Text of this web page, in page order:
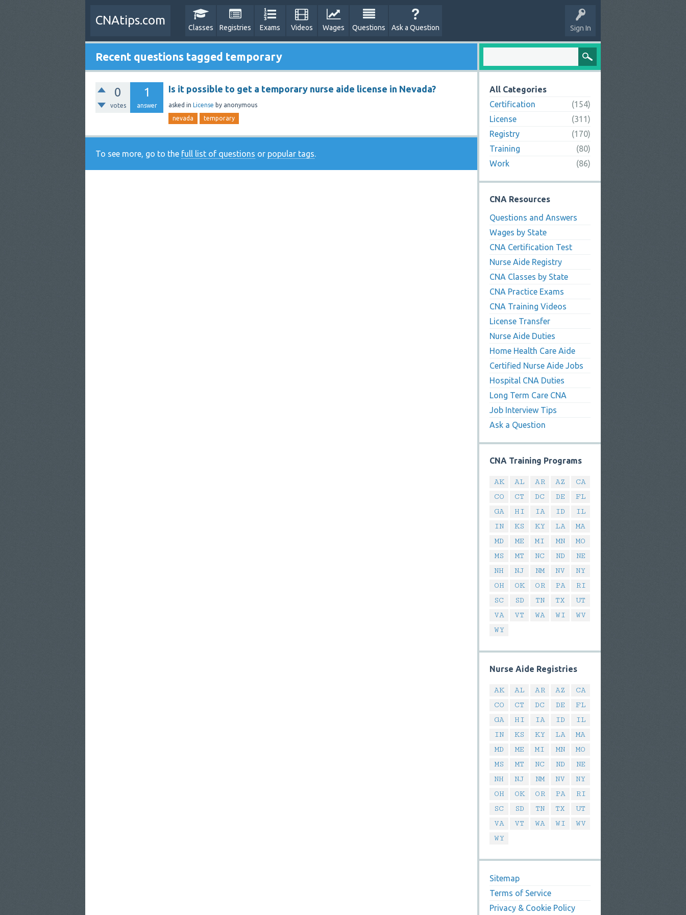
Sign In
CNAtips.com
Classes Registries Exams Videos Wages Questions Ask a Question
Recent questions tagged temporary
0
votes
1
answer
Is it possible to get a temporary nurse aide license in Nevada?
asked in License by anonymous
nevada temporary
To see more, go to the full list of questions or popular tags.
All Categories
Certification
(154)
License
(311)
Registry
(170)
Training
(80)
Work
(86)
CNA Resources
Questions and Answers
Wages by State
CNA Certification Test
Nurse Aide Registry
CNA Classes by State
CNA Practice Exams
CNA Training Videos
License Transfer
Nurse Aide Duties
Home Health Care Aide
Certified Nurse Aide Jobs
Hospital CNA Duties
Long Term Care CNA
Job Interview Tips
Ask a Question
CNA Training Programs
AK AL AR AZ
CA
CO
CT DC DE
FL
GA
HI IA ID
IL
IN
KS KY LA
MA
MD
ME MI MN
MO
MS
MT NC ND
NE
NH
NJ NM NV
NY
OH
OK OR PA
RI
SC
SD TN TX
UT
VA
VT WA WI
WV
WY
Nurse Aide Registries
AK AL AR AZ
CA
CO
CT DC DE
FL
GA
HI IA ID
IL
IN
KS KY LA
MA
MD
ME MI MN
MO
MS
MT NC ND
NE
NH
NJ NM NV
NY
OH
OK OR PA
RI
SC
SD TN TX
UT
VA
VT WA WI
WV
WY
Sitemap
Terms of Service
Privacy & Cookie Policy